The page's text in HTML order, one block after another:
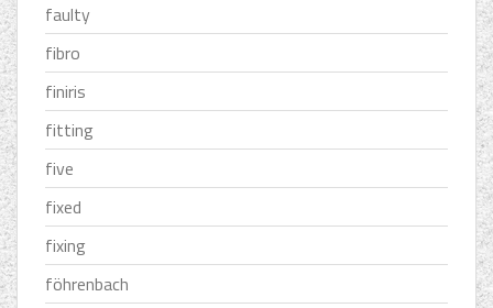
faulty
fibro
finiris
fitting
five
fixed
fixing
föhrenbach